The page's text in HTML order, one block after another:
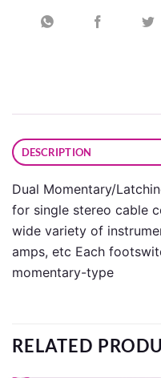
DESCRIPTION
Dual Momentary/
for single stereo cable
wide variety of
amps, etc Each
momentary-type
RELATED